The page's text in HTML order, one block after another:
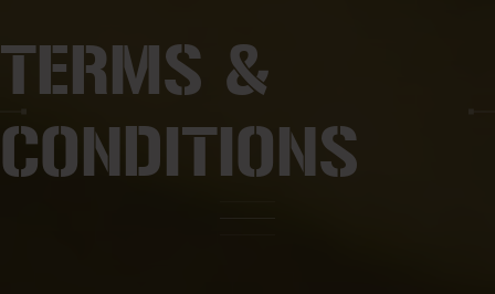
TERMS &
CONDITIONS